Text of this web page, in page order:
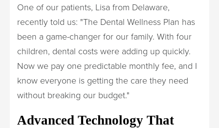
One of our patients, Lisa from Delaware,
recently told us: "The Dental Wellness Plan has
been a game-changer for our family. With four
children, dental costs were adding up quickly.
Now we pay one predictable monthly fee, and I
know everyone is getting the care they need
without breaking our budget."
Advanced Technology That